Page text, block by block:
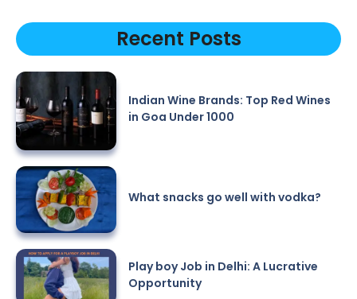
Recent Posts
Indian Wine Brands: Top Red Wines
in Goa Under 1000
What snacks go well with vodka?
Play boy Job in Delhi: A Lucrative
Opportunity